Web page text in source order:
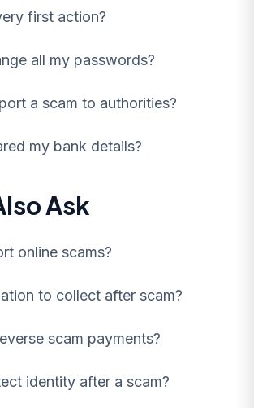
first action?
all my passwords?
a scam to authorities?
my bank details?
Ask
online scams?
to collect after scam?
scam payments?
identity after a scam?